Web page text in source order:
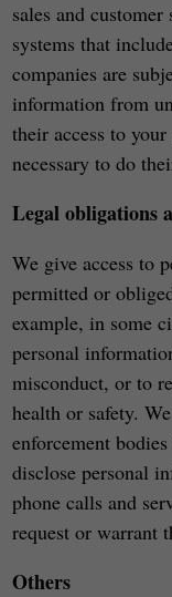
sales and
systems that
companies are
information from
their access to
necessary to do
Legal obligations
We give access to
permitted or
example, in some
personal
misconduct, or to
health or safety.
enforcement
disclose personal
phone calls and
request or warrant
Others